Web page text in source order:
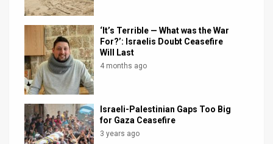
‘It’s Terrible — What was the War
For?’: Israelis Doubt Ceasefire
Will Last
4 months ago
Israeli-Palestinian Gaps Too Big
for Gaza Ceasefire
3 years ago